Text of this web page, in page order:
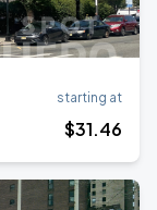
starting at
$31.46